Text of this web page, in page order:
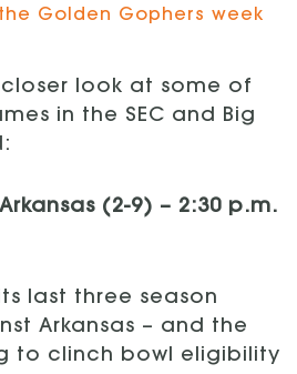
Golden Gophers week
closer look at some of
in the SEC and Big
(2-9) – 2:30 p.m.
last three season
Arkansas – and the
to clinch bowl eligibility